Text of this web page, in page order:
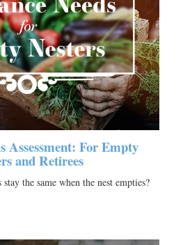
Assessment: For Empty
and Retirees
the same when the nest empties?